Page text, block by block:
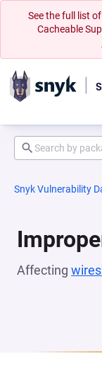
See the full list
Cacheable
Snyk Vulnerability
Affecting